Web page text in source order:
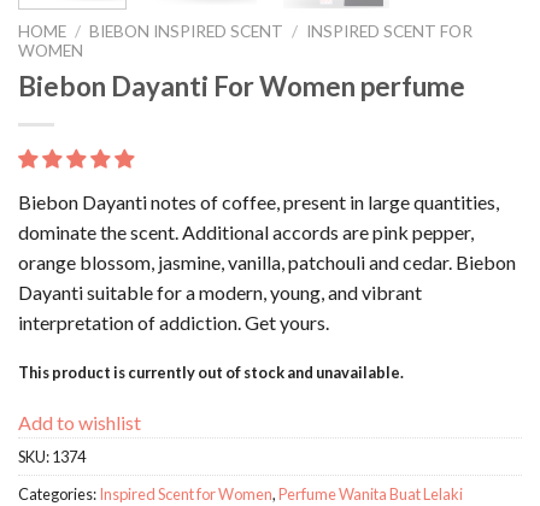
HOME / BIEBON INSPIRED SCENT / INSPIRED SCENT FOR
WOMEN
Biebon Dayanti For Women perfume
Biebon Dayanti notes of coffee, present in large quantities,
dominate the scent. Additional accords are pink pepper,
orange blossom, jasmine, vanilla, patchouli and cedar. Biebon
Dayanti suitable for a modern, young, and vibrant
interpretation of addiction. Get yours.
This product is currently out of stock and unavailable.
Add to wishlist
SKU:1374
Categories:Inspired Scent for Women,Perfume Wanita Buat Lelaki